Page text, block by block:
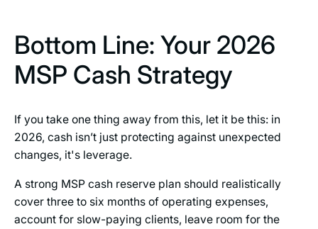
Bottom Line: Your 2026
MSP Cash Strategy
If you take one thing away from this, let it be this: in
2026, cash isn’t just protecting against unexpected
changes, it's leverage.
A strong MSP cash reserve plan should realistically
cover three to six months of operating expenses,
account for slow-paying clients, leave room for the